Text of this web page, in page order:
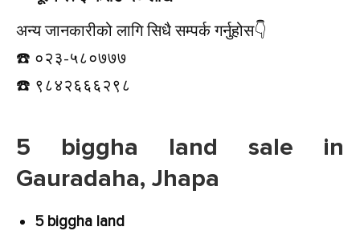
अन्य जानकारीको लागि सिधै सम्पर्क गर्नुहोस👇️
☎️ ०२३-५८०७७७
☎️ ९८४२६६६२९८
5 biggha land sale in
Gauradaha, Jhapa
5 biggha land